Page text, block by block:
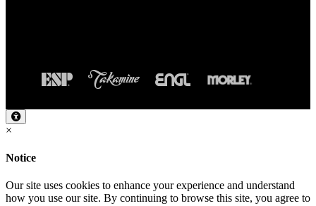
×
Notice
Our site uses cookies to enhance your experience and understand
how you use our site. By continuing to browse this site, you agree to